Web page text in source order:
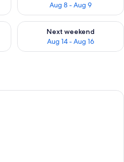
Aug 8 - Aug 9
Aug 7 - Aug 9
Next weekend
Aug 14 - Aug 16
Check availability for next
A hotel room with two beds, a TV, a